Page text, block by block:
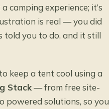
camping experience; it’s
is real — you did
told you to do, and it still
keep a tent cool using a
Stack— from free site-
powered solutions, so you